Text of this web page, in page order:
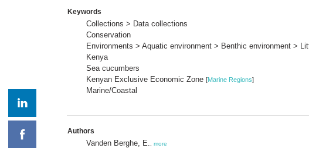
Keywords
Collections > Data collections
Conservation
Environments > Aquatic environment > Benthic environment >
Kenya
Sea cucumbers
Kenyan Exclusive Economic Zone [Marine Regions]
Marine/Coastal
Authors
Vanden Berghe, E. more